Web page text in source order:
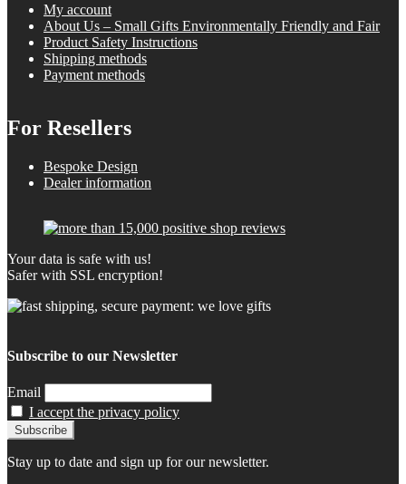
My account
About Us – Small Gifts Environmentally Friendly and Fair
Product Safety Instructions
Shipping methods
Payment methods
For Resellers
Bespoke Design
Dealer information
Your data is safe with us!
Safer with SSL encryption!
Subscribe to our Newsletter
Email
I accept the privacy policy
Stay up to date and sign up for our newsletter.